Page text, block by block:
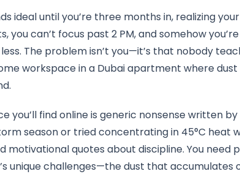
ideal until you’re three months in, realizing
you can’t focus past 2 PM, and somehow
The problem isn’t you—it’s that nobody
workspace in a Dubai apartment where
you’ll find online is generic nonsense written
season or tried concentrating in 45°C heat
motivational quotes about discipline. You need
unique challenges—the dust that accumulates